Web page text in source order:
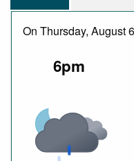
On Thursday, August
6pm